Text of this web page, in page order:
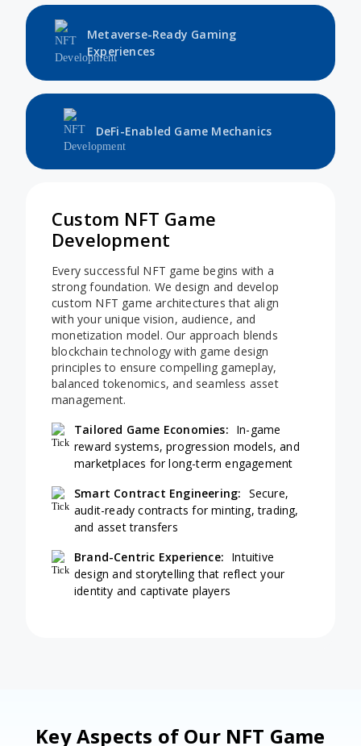
Metaverse-Ready Gaming
Experiences
DeFi-Enabled Game Mechanics
Custom NFT Game
Development
Every successful NFT game begins with a
strong foundation. We design and develop
custom NFT game architectures that align
with your unique vision, audience, and
monetization model. Our approach blends
blockchain technology with game design
principles to ensure compelling gameplay,
balanced tokenomics, and seamless asset
management.
Tailored Game Economies: In-game
reward systems, progression models, and
marketplaces for long-term engagement
Smart Contract Engineering: Secure,
audit-ready contracts for minting, trading,
and asset transfers
Brand-Centric Experience: Intuitive
design and storytelling that reflect your
identity and captivate players
Key Aspects of Our NFT Game